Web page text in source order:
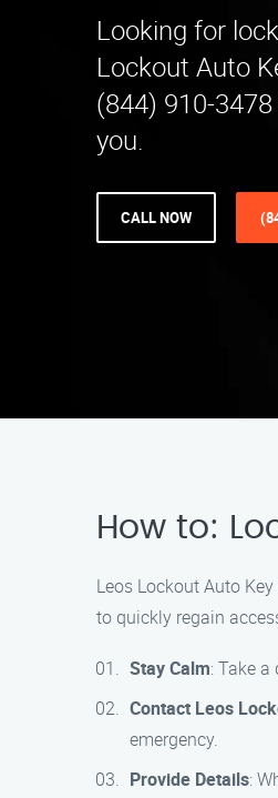
Looking for
Lockout Auto
(844) 910-
you.
CALL NOW
How to:
Leos Lockout Auto
to quickly regain
Stay Calm: Take
Contact Leos
emergency.
Provide Details: